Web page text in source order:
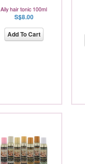
Aily hair tonic 100ml
S$8.00
Add To Cart